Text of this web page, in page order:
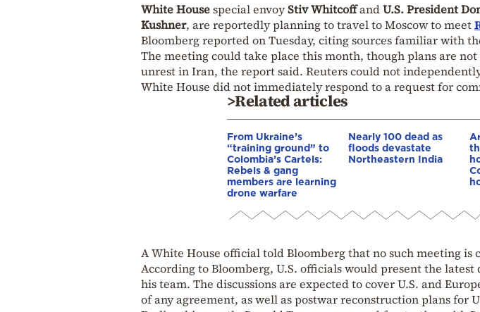
White Housespecial envoyStiv WhitcoffandU.S. President
Kushner, are reportedly planning to travel to Moscow to meet
Bloomberg reported on Tuesday, citing sources familiar with
The meeting could take place this month, though plans are
unrest in Iran, the report said. Reuters could not
White House did not immediately respond to a request for
>Related articles
From Ukraine’s
“training ground” to
Colombia’s Cartels:
Rebels & gang
members are learning
drone warfare
Nearly 100 dead as
floods devastate
Northeastern India
A White House official told Bloomberg that no such meeting is
According to Bloomberg, U.S. officials would present the
his team. The discussions are expected to cover U.S. and
of any agreement, as well as postwar reconstruction plans for